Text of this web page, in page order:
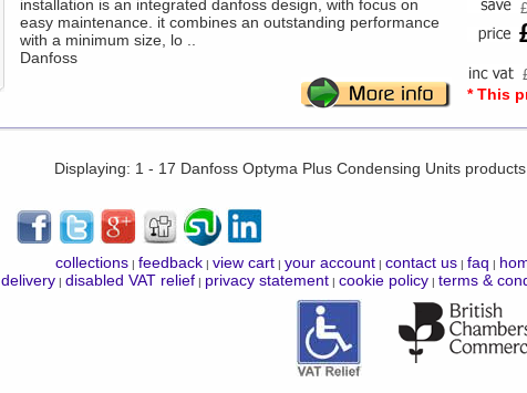
installation is an integrated danfoss design, with focus on
easy maintenance. it combines an outstanding performance
with a minimum size, lo ..
Danfoss
* This
Displaying: 1 - 17 Danfoss Optyma Plus Condensing Units
collections| feedback| view cart| your account| contact us| faq |
delivery| disabled VAT relief| privacy statement| cookie policy| terms &